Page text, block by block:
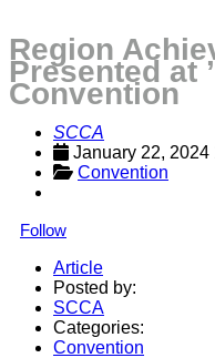
Region
Presented at
Convention
SCCA
January 22, 2024
Convention
Follow
Article
Posted by:
SCCA
Categories:
Convention